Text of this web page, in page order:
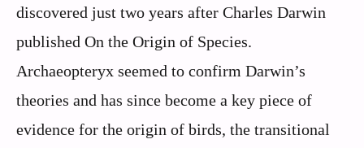
discovered just two years after Charles Darwin
published On the Origin of Species.
Archaeopteryx seemed to confirm Darwin’s
theories and has since become a key piece of
evidence for the origin of birds, the transitional